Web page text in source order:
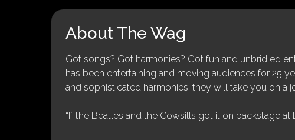
About The Wag
Got songs? Got harmonies? Got fun and unbridled
has been entertaining and moving audiences for 25
and sophisticated harmonies, they will take you on a
“If the Beatles and the Cowsills got it on backstage